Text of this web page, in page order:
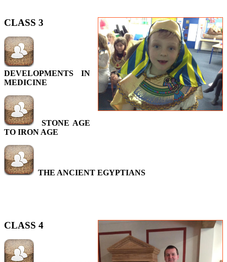
CLASS 3
DEVELOPMENTS IN
MEDICINE
STONE AGE
TO IRON AGE
THE ANCIENT EGYPTIANS
CLASS 4